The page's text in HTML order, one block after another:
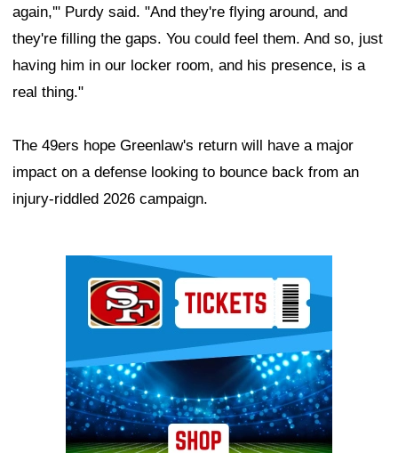
again,'" Purdy said. "And they're flying around, and
they're filling the gaps. You could feel them. And so, just
having him in our locker room, and his presence, is a
real thing."
The 49ers hope Greenlaw's return will have a major
impact on a defense looking to bounce back from an
injury-riddled 2026 campaign.